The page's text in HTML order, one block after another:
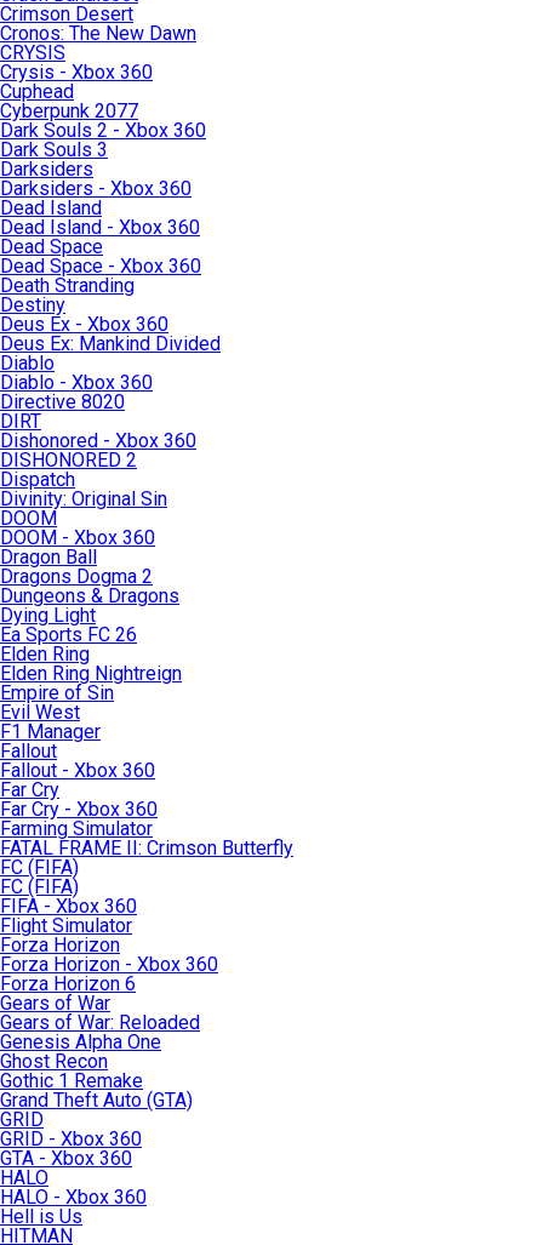
Crimson Desert
Cronos: The New Dawn
CRYSIS
Crysis - Xbox 360
Cuphead
Cyberpunk 2077
Dark Souls 2 - Xbox 360
Dark Souls 3
Darksiders
Darksiders - Xbox 360
Dead Island
Dead Island - Xbox 360
Dead Space
Dead Space - Xbox 360
Death Stranding
Destiny
Deus Ex - Xbox 360
Deus Ex: Mankind Divided
Diablo
Diablo - Xbox 360
Directive 8020
DIRT
Dishonored - Xbox 360
DISHONORED 2
Dispatch
Divinity: Original Sin
DOOM
DOOM - Xbox 360
Dragon Ball
Dragons Dogma 2
Dungeons & Dragons
Dying Light
Ea Sports FC 26
Elden Ring
Elden Ring Nightreign
Empire of Sin
Evil West
F1 Manager
Fallout
Fallout - Xbox 360
Far Cry
Far Cry - Xbox 360
Farming Simulator
FATAL FRAME II: Crimson Butterfly
FC (FIFA)
FC (FIFA)
FIFA - Xbox 360
Flight Simulator
Forza Horizon
Forza Horizon - Xbox 360
Forza Horizon 6
Gears of War
Gears of War: Reloaded
Genesis Alpha One
Ghost Recon
Gothic 1 Remake
Grand Theft Auto (GTA)
GRID
GRID - Xbox 360
GTA - Xbox 360
HALO
HALO - Xbox 360
Hell is Us
HITMAN